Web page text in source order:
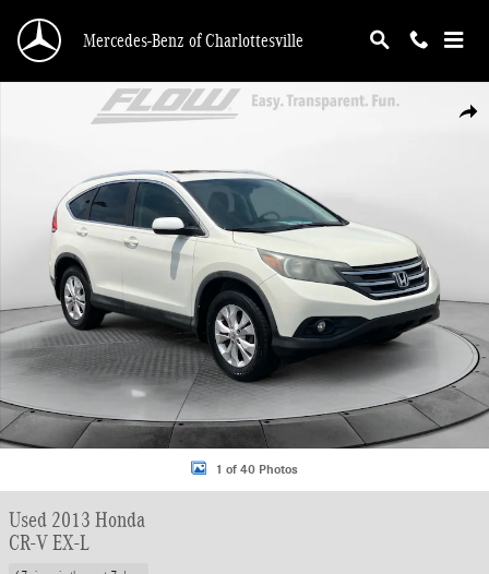
Mercedes-Benz of Charlottesville
Used 2013 Honda CR-V EX-L SUV Photo 1 of 40
1 of 40 Photos
Used 2013 Honda
CR-V EX-L